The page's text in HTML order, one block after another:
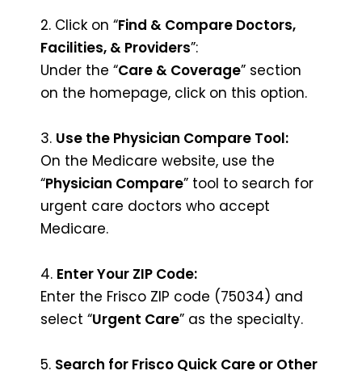
2. Click on “Find & Compare Doctors,
Facilities, & Providers”:
Under the “Care & Coverage” section
on the homepage, click on this option.
3. Use the Physician Compare Tool:
On the Medicare website, use the
“Physician Compare” tool to search for
urgent care doctors who accept
Medicare.
4. Enter Your ZIP Code:
Enter the Frisco ZIP code (75034) and
select “Urgent Care” as the specialty.
5. Search for Frisco Quick Care or Other